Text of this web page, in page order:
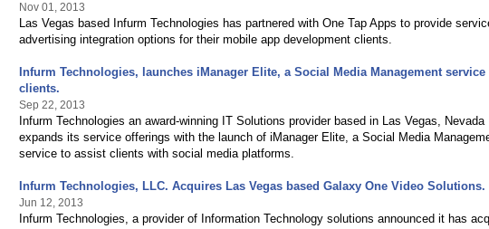
Nov 01, 2013
Las Vegas based Infurm Technologies has partnered with One Tap Apps to provide
advertising integration options for their mobile app development clients.
Infurm Technologies, launches iManager Elite, a Social Media Management
clients.
Sep 22, 2013
Infurm Technologies an award-winning IT Solutions provider based in Las Vegas, Nevada
expands its service offerings with the launch of iManager Elite, a Social Media
service to assist clients with social media platforms.
Infurm Technologies, LLC. Acquires Las Vegas based Galaxy One Video Solutions.
Jun 12, 2013
Infurm Technologies, a provider of Information Technology solutions announced it has